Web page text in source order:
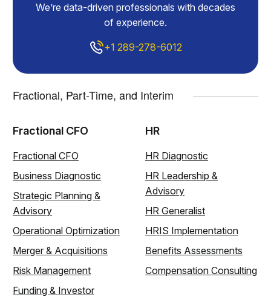
We’re data-driven professionals with decades
of experience.
+1 289-278-6012
Fractional, Part-Time, and Interim
Fractional CFO
Fractional CFO
Business Diagnostic
Strategic Planning &
Advisory
Operational Optimization
Merger & Acquisitions
Risk Management
Funding & Investor
HR
HR Diagnostic
HR Leadership &
Advisory
HR Generalist
HRIS Implementation
Benefits Assessments
Compensation Consulting